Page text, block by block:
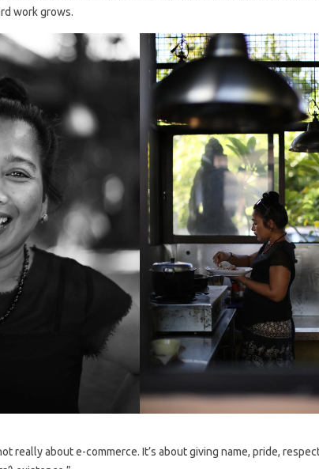
work grows.
really about e-commerce. It’s about giving name, pride,